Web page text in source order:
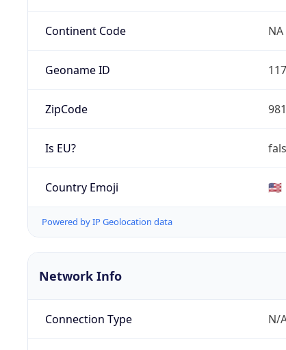
Continent Code NA
Geoname ID
ZipCode
Is EU?
Country Emoji 🇺🇸
Powered by IP Geolocation data
Network Info
Connection Type N/